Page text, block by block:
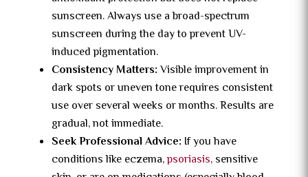
sunscreen. Always use a broad-spectrum
sunscreen during the day to prevent UV-
induced pigmentation.
Consistency Matters:Visible improvement in
dark spots or uneven tone requires consistent
use over several weeks or months. Results are
gradual, not immediate.
Seek Professional Advice: If you have
conditions like eczema,psoriasis, sensitive